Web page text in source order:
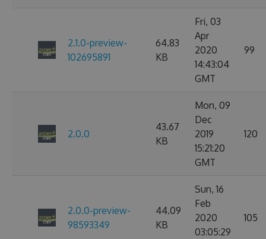
2.1.0-preview-
102695891
64.83
KB
Fri, 03
Apr
2020
14:43:04
GMT
99
2.0.0
43.67
KB
Mon, 09
Dec
2019
15:21:20
GMT
120
2.0.0-preview-
98593349
44.09
KB
Sun, 16
Feb
2020
03:05:29
105